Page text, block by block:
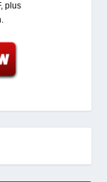
plus